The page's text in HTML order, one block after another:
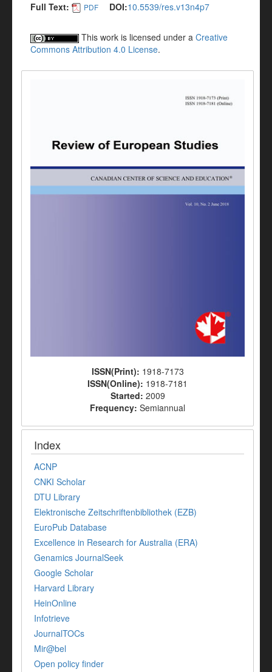
Full Text: PDF DOI:10.5539/res.v13n4p7
This work is licensed under a Creative
Commons Attribution 4.0 License.
ISSN(Print): 1918-7173
ISSN(Online): 1918-7181
Started: 2009
Frequency: Semiannual
Index
ACNP
CNKI Scholar
DTU Library
Elektronische Zeitschriftenbibliothek (EZB)
EuroPub Database
Excellence in Research for Australia (ERA)
Genamics JournalSeek
Google Scholar
Harvard Library
HeinOnline
Infotrieve
JournalTOCs
Mir@bel
Open policy finder